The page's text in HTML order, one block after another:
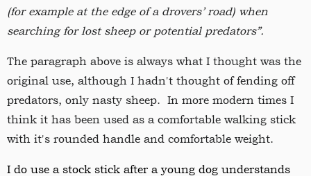
(for example at the edge of a drovers’ road) when
searching for lost sheep or potential predators”.
The paragraph above is always what I thought was the
original use, although I hadn't thought of fending off
predators, only nasty sheep. In more modern times I
think it has been used as a comfortable walking stick
with it's rounded handle and comfortable weight.
I do use a stock stick after a young dog understands